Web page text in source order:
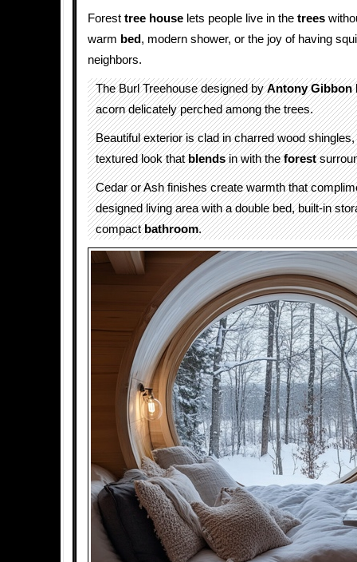
Forest tree house lets people live in the trees
warm bed , modern shower, or the joy of having
neighbors.
The Burl Treehouse designed byAntony Gibbon
acorn delicately perched among the trees.
Beautiful exterior is clad in charred wood
textured look thatblendsin with theforest
Cedar or Ash finishes create warmth that
designed living area with a double bed, built-in
compactbathroom.